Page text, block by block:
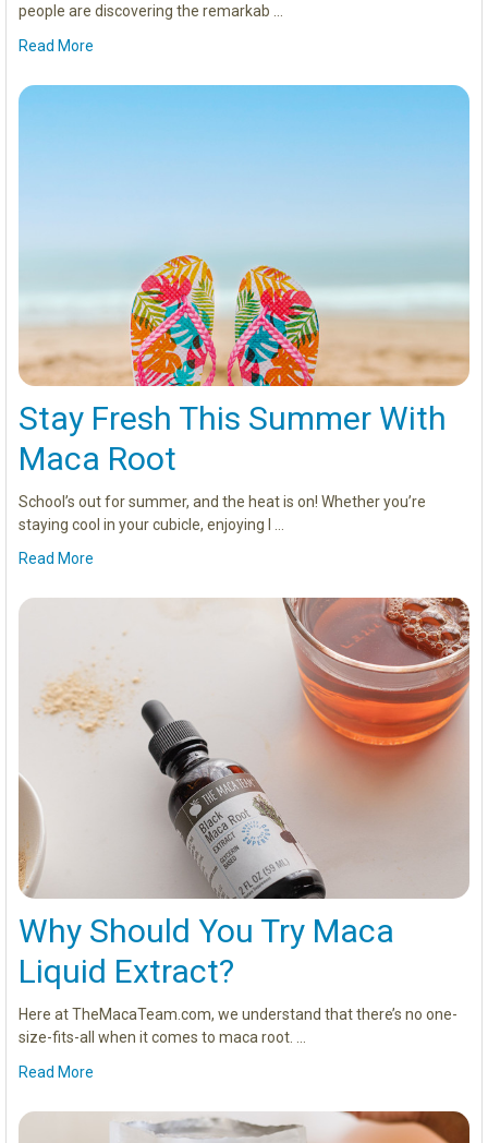
people are discovering the remarkab …
Read More
Stay Fresh This Summer With
Maca Root
School’s out for summer, and the heat is on! Whether you’re
staying cool in your cubicle, enjoying l …
Read More
Why Should You Try Maca
Liquid Extract?
Here at TheMacaTeam.com, we understand that there’s no one-
size-fits-all when it comes to maca root. …
Read More